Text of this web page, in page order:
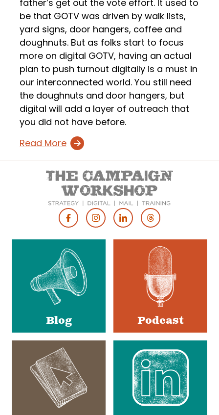
father’s get out the vote effort. It used to
be that GOTV was driven by walk lists,
yard signs, door hangers, coffee and
doughnuts. But as folks start to focus
more on digital GOTV, having an actual
plan to push turnout digitally is a must in
our interconnected world. You still need
the doughnuts and door hangers, but
digital will add a layer of outreach that
you did not have before.
Read More
Social
Blog Podcast